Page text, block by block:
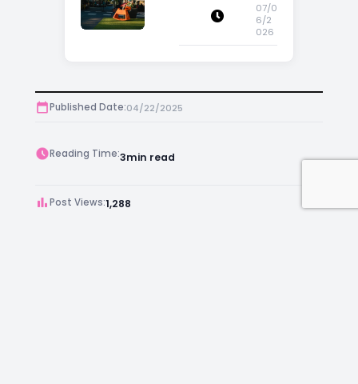
07/0
6/2
026
Published Date:04/22/2025
Reading Time:3min read
Post Views:1,288